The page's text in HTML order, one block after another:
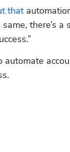
that
there’s a